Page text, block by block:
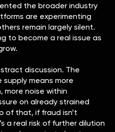
the broader industry
are experimenting
remain largely silent.
to become a real issue as
discussion. The
supply means more
noise within
on already strained
of that, if fraud isn’t
a real risk of further dilution